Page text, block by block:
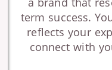
term success.
reflects your
connect with